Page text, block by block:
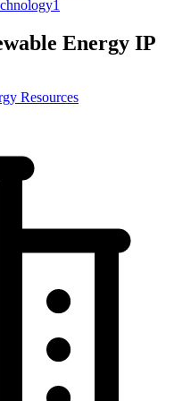
1
Energy IP
Resources